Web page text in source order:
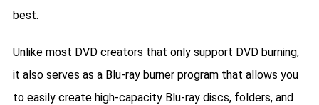
best.
Unlike most DVD creators that only support DVD burning,
it also serves as a Blu-ray burner program that allows you
to easily create high-capacity Blu-ray discs, folders, and